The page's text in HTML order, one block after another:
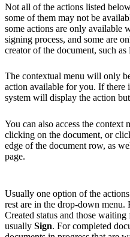
Not all of the actions listed
some of them may not be
some actions are only available
signing process, and some are
creator of the document, such as
The contextual menu will only
action available for you. If there
system will display the action
You can also access the context
clicking on the document, or
edge of the document row, as
page.
Usually one option of the
rest are in the drop-down menu.
Created status and those
usually Sign. For completed